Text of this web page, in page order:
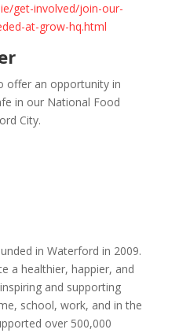
get-involved/join-our-
at-grow-hq.html
offer an opportunity in
in our National Food
City.
in Waterford in 2009.
a healthier, happier, and
and supporting
school, work, and in the
over 500,000